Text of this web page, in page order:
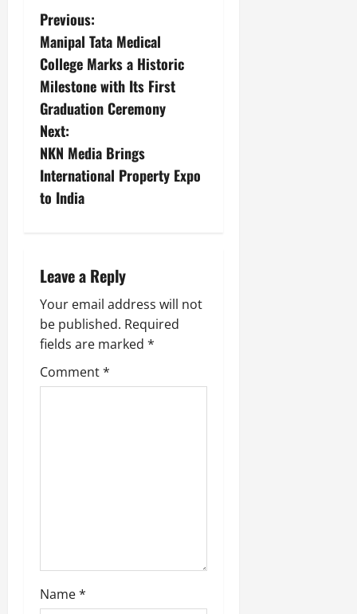
Previous:
Manipal Tata Medical
College Marks a Historic
Milestone with Its First
Graduation Ceremony
Next:
NKN Media Brings
International Property Expo
to India
Leave a Reply
Your email address will not
be published. Required
fields are marked *
Comment*
Name*